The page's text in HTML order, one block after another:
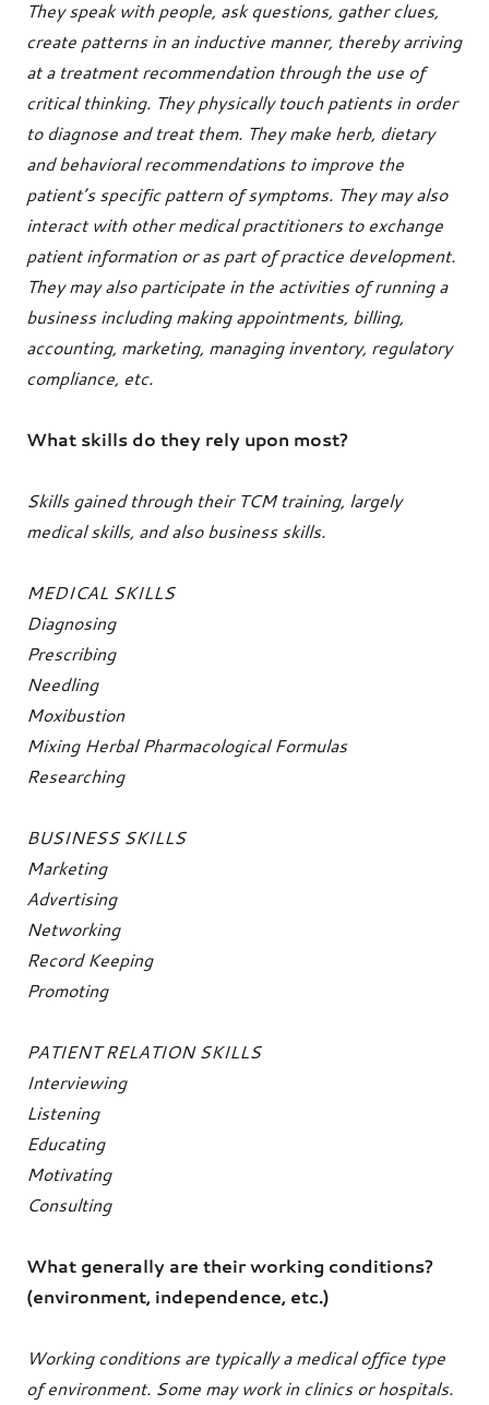
They speak with people, ask questions, gather clues,
create patterns in an inductive manner, thereby arriving
at a treatment recommendation through the use of
critical thinking. They physically touch patients in order
to diagnose and treat them. They make herb, dietary
and behavioral recommendations to improve the
patient’s specific pattern of symptoms. They may also
interact with other medical practitioners to exchange
patient information or as part of practice development.
They may also participate in the activities of running a
business including making appointments, billing,
accounting, marketing, managing inventory, regulatory
compliance, etc.
What skills do they rely upon most?
Skills gained through their TCM training, largely
medical skills, and also business skills.
MEDICAL SKILLS
Diagnosing
Prescribing
Needling
Moxibustion
Mixing Herbal Pharmacological Formulas
Researching
BUSINESS SKILLS
Marketing
Advertising
Networking
Record Keeping
Promoting
PATIENT RELATION SKILLS
Interviewing
Listening
Educating
Motivating
Consulting
What generally are their working conditions?
(environment, independence, etc.)
Working conditions are typically a medical office type
of environment. Some may work in clinics or hospitals.